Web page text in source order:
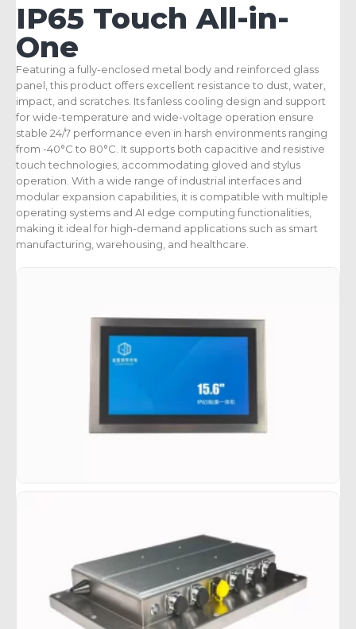
IP65 Touch All-in-
One
Featuring a fully-enclosed metal body and reinforced glass
panel, this product offers excellent resistance to dust, water,
impact, and scratches. Its fanless cooling design and support
for wide-temperature and wide-voltage operation ensure
stable 24/7 performance even in harsh environments ranging
from -40°C to 80°C. It supports both capacitive and resistive
touch technologies, accommodating gloved and stylus
operation. With a wide range of industrial interfaces and
modular expansion capabilities, it is compatible with multiple
operating systems and AI edge computing functionalities,
making it ideal for high-demand applications such as smart
manufacturing, warehousing, and healthcare.